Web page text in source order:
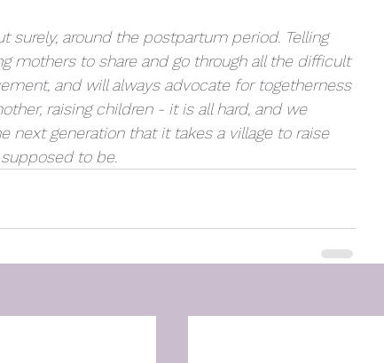
surely, around the postpartum period. Telling
mothers to share and go through all the difficult
and will always advocate for togetherness
raising children - it is all hard, and we
next generation that it takes a village to raise
to be.